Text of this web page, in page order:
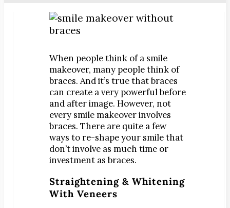
Digital Impressions
Dry Mouth
Early Cavity Detection
Local Anesthesia
Oral Cancer Screening
Sterilization
Tooth Decay
MEET US
Dr. Timothy Inoue
Dr. Gary Komenaka
When people think of a smile
makeover, many people think of
braces. And it’s true that braces
can create a very powerful before
and after image. However, not
every smile makeover involves
braces. There are quite a few
ways to re-shape your smile that
don’t involve as much time or
investment as braces.
Straightening & Whitening
With Veneers